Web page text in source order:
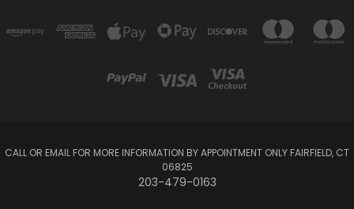
CALL OR EMAIL FOR MORE INFORMATION BY APPOINTMENT ONLY FAIRFIELD, CT
06825
203-479-0163